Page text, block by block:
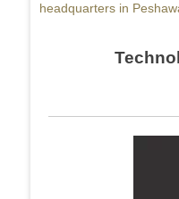
headquarters in